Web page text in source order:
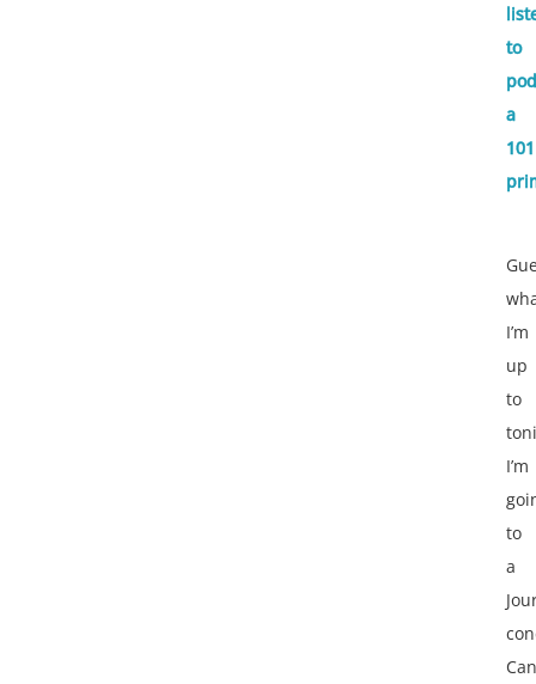
to
a
101
I’m
up
to
I’m
to
a